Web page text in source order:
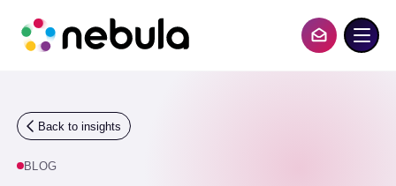
Contact Us
Back to insights
BLOG